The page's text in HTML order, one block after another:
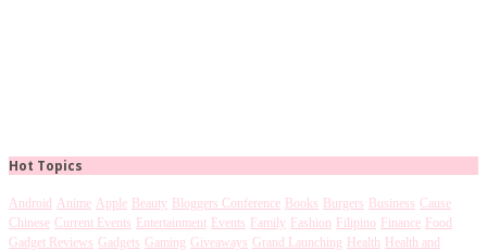
Hot Topics
Android Anime Apple Beauty Bloggers Conference Books Burgers Business Cause
Chinese Current Events Entertainment Events Family Fashion Filipino Finance Food
Gadget Reviews Gadgets Gaming Giveaways Grand Launching Health Health and